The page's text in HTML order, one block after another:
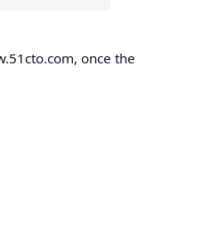
once the